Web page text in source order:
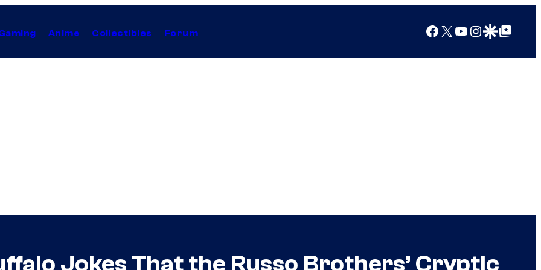
Anime Collectibles Forum Facebook
X YouTube
Instagram
Google Discover
Google Top Posts
Jokes That the Russo Brothers’ Cryptic